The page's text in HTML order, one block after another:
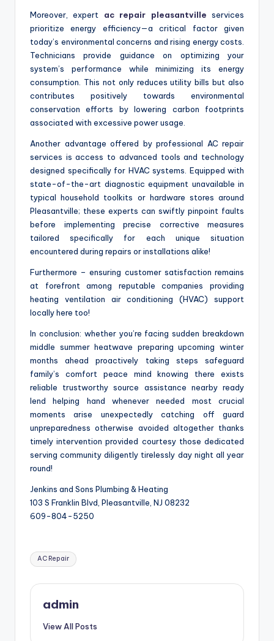
Moreover, expert ac repair pleasantville services
prioritize energy efficiency—a critical factor given
today’s environmental concerns and rising energy costs.
Technicians provide guidance on optimizing your
system’s performance while minimizing its energy
consumption. This not only reduces utility bills but also
contributes positively towards environmental
conservation efforts by lowering carbon footprints
associated with excessive power usage.
Another advantage offered by professional AC repair
services is access to advanced tools and technology
designed specifically for HVAC systems. Equipped with
state-of-the-art diagnostic equipment unavailable in
typical household toolkits or hardware stores around
Pleasantville; these experts can swiftly pinpoint faults
before implementing precise corrective measures
tailored specifically for each unique situation
encountered during repairs or installations alike!
Furthermore – ensuring customer satisfaction remains
at forefront among reputable companies providing
heating ventilation air conditioning (HVAC) support
locally here too!
In conclusion: whether you’re facing sudden breakdown
middle summer heatwave preparing upcoming winter
months ahead proactively taking steps safeguard
family’s comfort peace mind knowing there exists
reliable trustworthy source assistance nearby ready
lend helping hand whenever needed most crucial
moments arise unexpectedly catching off guard
unpreparedness otherwise avoided altogether thanks
timely intervention provided courtesy those dedicated
serving community diligently tirelessly day night all year
round!
Jenkins and Sons Plumbing & Heating
103 S Franklin Blvd, Pleasantville, NJ 08232
609-804-5250
Tags:
AC Repair
admin
View All Posts